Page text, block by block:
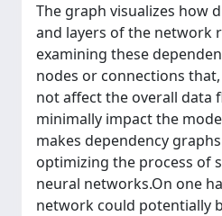
The graph visualizes how
and layers of the network
examining these
nodes or connections
not affect the overall data
minimally impact the
makes dependency
optimizing the process of
neural networks.On one
network could potentially